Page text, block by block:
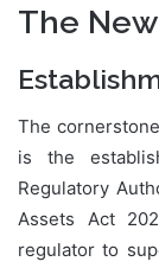
The
The
is the
Regulatory
Assets Act
regulator to